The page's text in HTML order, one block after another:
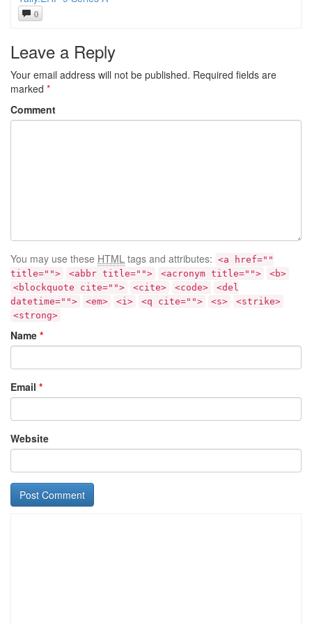
0
Leave a Reply
Your email address will not be published. Required fields are
marked *
Comment
You may use these HTML tags and attributes: <a href=""
title="">
<abbr title=""> <acronym title="">
<b>
<blockquote cite="">
<cite> <code>
<del
datetime="">
<em> <i> <q cite=""> <s>
<strike>
<strong>
Name *
Email *
Website